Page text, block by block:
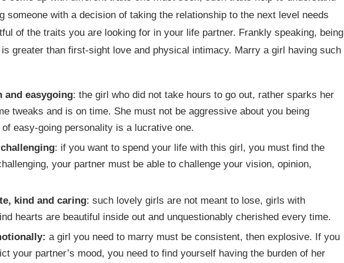
someone with a decision of taking the relationship to the next level needs
of the traits you are looking for in your life partner. Frankly speaking, being
greater than first-sight love and physical intimacy. Marry a girl having such
and easygoing: the girl who did not take hours to go out, rather sparks her
tweaks and is on time. She must not be aggressive about you being
easy-going personality is a lucrative one.
: if you want to spend your life with this girl, you must find the
your partner must be able to challenge your vision, opinion,
kind and caring: such lovely girls are not meant to lose, girls with
hearts are beautiful inside out and unquestionably cherished every time.
a girl you need to marry must be consistent, then explosive. If you
your partner’s mood, you need to find yourself having the burden of her